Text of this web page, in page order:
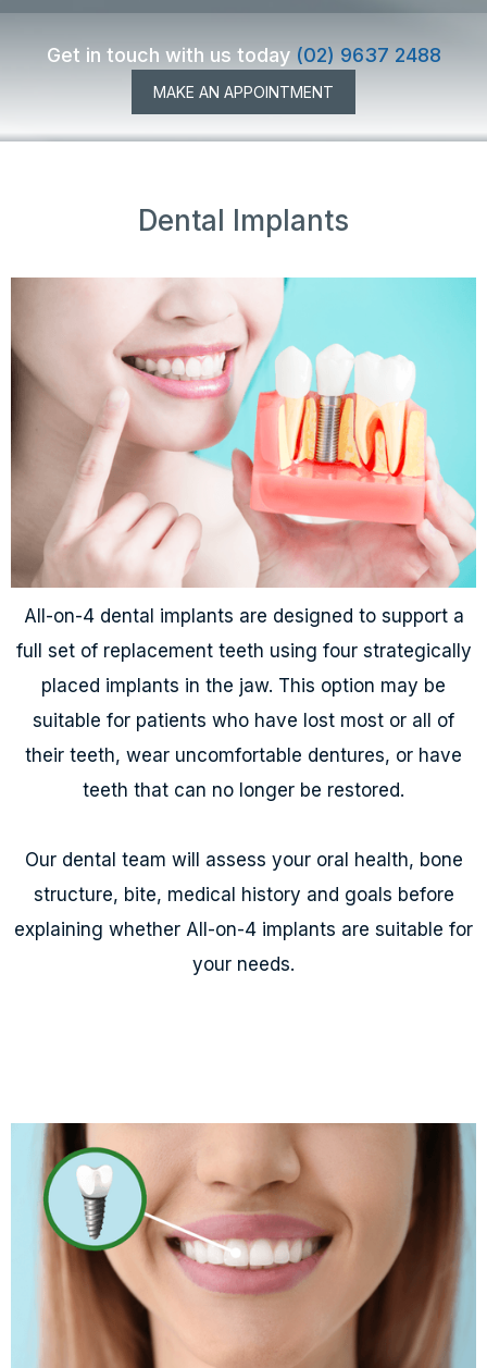
Get in touch with us today (02) 9637 2488
MAKE AN APPOINTMENT
Dental Implants
All-on-4 dental implants are designed to support a
full set of replacement teeth using four strategically
placed implants in the jaw. This option may be
suitable for patients who have lost most or all of
their teeth, wear uncomfortable dentures, or have
teeth that can no longer be restored.
Our dental team will assess your oral health, bone
structure, bite, medical history and goals before
explaining whether All-on-4 implants are suitable for
your needs.